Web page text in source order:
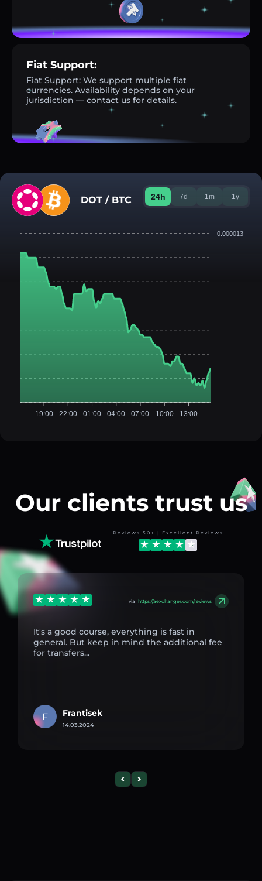
Fiat Support:
Fiat Support: We support multiple fiat
currencies. Availability depends on your
jurisdiction — contact us for details.
DOT / BTC 24h 7d 1m 1y
0.000013
19:00 22:00 01:00 04:00 07:00 10:00 13:00
Our clients trust us
Reviews 50+ | Excellent Reviews
via https://aexchanger.com/reviews
It's a good course, everything is fast in
general. But keep in mind the additional fee
for transfers...
F Frantisek
14.03.2024